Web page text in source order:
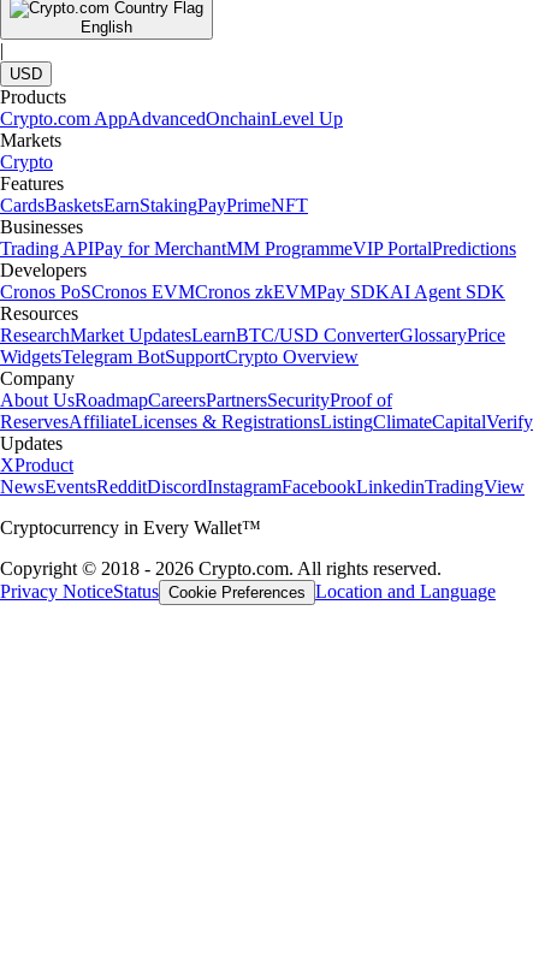
English
|
USD
Products
Crypto.com AppAdvancedOnchainLevel Up
Markets
Crypto
Features
CardsBasketsEarnStakingPayPrimeNFT
Businesses
Trading APIPay for MerchantMM ProgrammeVIP PortalPredictions
Developers
Cronos PoSCronos EVMCronos zkEVMPay SDKAI Agent SDK
Resources
ResearchMarket UpdatesLearnBTC/USD ConverterGlossaryPrice
WidgetsTelegram BotSupportCrypto Overview
Company
About UsRoadmapCareersPartnersSecurityProof of
ReservesAffiliateLicenses & RegistrationsListingClimateCapitalVerify
Updates
XProduct
NewsEventsRedditDiscordInstagramFacebookLinkedinTradingView
Cryptocurrency in Every Wallet™
Copyright © 2018 - 2026 Crypto.com. All rights reserved.
Privacy NoticeStatus Cookie Preferences Location and Language